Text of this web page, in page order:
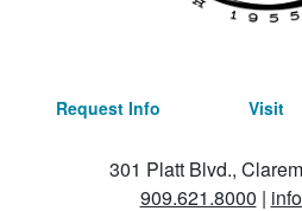
Request Info Visit
301 Platt Blvd.,
909.621.8000 |